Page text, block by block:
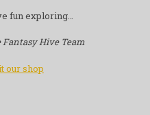
fun exploring…
Fantasy Hive Team
our shop